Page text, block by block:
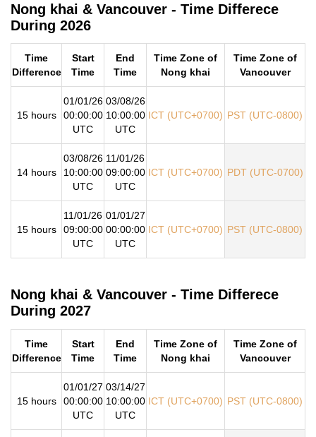
Nong khai & Vancouver - Time Differece
During 2026
Time
Difference
Start
Time
End
Time
Time Zone of
Nong khai
Time Zone of
Vancouver
15 hours
01/01/26
00:00:00
UTC
03/08/26
10:00:00
UTC
ICT (UTC+0700) PST (UTC-0800)
14 hours
03/08/26
10:00:00
UTC
11/01/26
09:00:00
UTC
ICT (UTC+0700) PDT (UTC-0700)
15 hours
11/01/26
09:00:00
UTC
01/01/27
00:00:00
UTC
ICT (UTC+0700) PST (UTC-0800)
Nong khai & Vancouver - Time Differece
During 2027
Time
Difference
Start
Time
End
Time
Time Zone of
Nong khai
Time Zone of
Vancouver
15 hours
01/01/27
00:00:00
UTC
03/14/27
10:00:00
UTC
ICT (UTC+0700) PST (UTC-0800)